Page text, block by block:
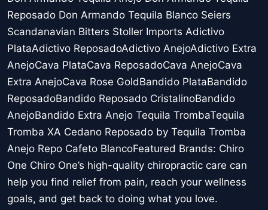
Reposado Don Armando Tequila Blanco Seiers
Scandanavian Bitters Stoller Imports Adictivo
PlataAdictivo ReposadoAdictivo AnejoAdictivo Extra
AnejoCava PlataCava ReposadoCava AnejoCava
Extra AnejoCava Rose GoldBandido PlataBandido
ReposadoBandido Reposado CristalinoBandido
AnejoBandido Extra Anejo Tequila TrombaTequila
Tromba XA Cedano Reposado by Tequila Tromba
Anejo Repo Cafeto BlancoFeatured Brands: Chiro
One Chiro One’s high-quality chiropractic care can
help you find relief from pain, reach your wellness
goals, and get back to doing what you love.